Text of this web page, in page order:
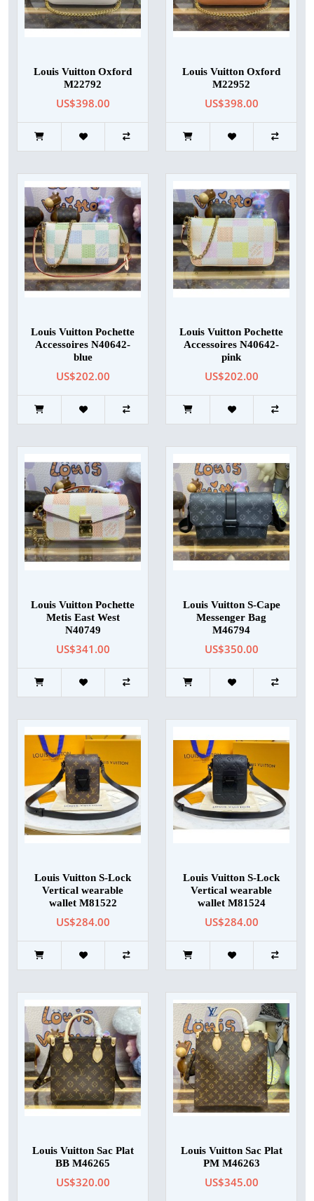
Louis Vuitton Oxford
M22792
US$398.00
Louis Vuitton Oxford
M22952
US$398.00
Louis Vuitton Pochette
Accessoires N40642-
blue
US$202.00
Louis Vuitton Pochette
Accessoires N40642-
pink
US$202.00
Louis Vuitton Pochette
Metis East West
N40749
US$341.00
Louis Vuitton S-Cape
Messenger Bag
M46794
US$350.00
Louis Vuitton S-Lock
Vertical wearable
wallet M81522
US$284.00
Louis Vuitton S-Lock
Vertical wearable
wallet M81524
US$284.00
Louis Vuitton Sac Plat
BB M46265
US$320.00
Louis Vuitton Sac Plat
PM M46263
US$345.00